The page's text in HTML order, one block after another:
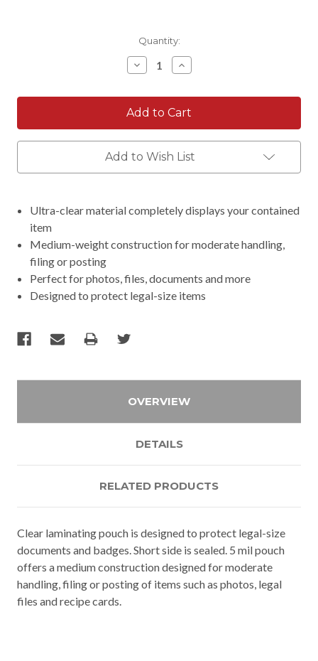
Quantity:
Decrease
Quantity:
Increase
Quantity:
Add to Wish List
Ultra-clear material completely displays your contained
item
Medium-weight construction for moderate handling,
filing or posting
Perfect for photos, files, documents and more
Designed to protect legal-size items
OVERVIEW
DETAILS
RELATED PRODUCTS
Clear laminating pouch is designed to protect legal-size
documents and badges. Short side is sealed. 5 mil pouch
offers a medium construction designed for moderate
handling, filing or posting of items such as photos, legal
files and recipe cards.